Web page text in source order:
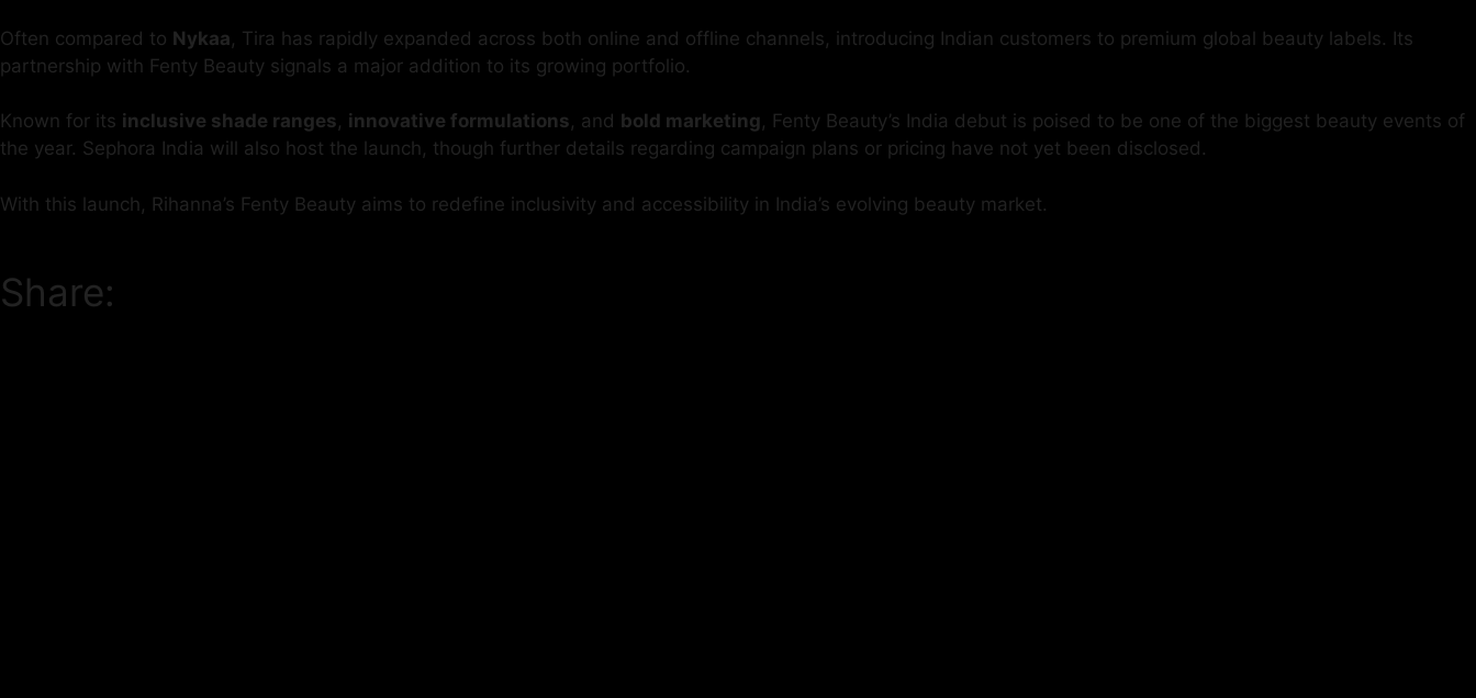
Often compared to Nykaa , Tira has rapidly expanded across both online and offline channels, introducing Indian customers to premium global beauty labels. Its
partnership with Fenty Beauty signals a major addition to its growing portfolio.
Known for its inclusive shade ranges, innovative formulations, and bold marketing, Fenty Beauty’s India debut is poised to be one of the biggest beauty events of
the year. Sephora India will also host the launch, though further details regarding campaign plans or pricing have not yet been disclosed.
With this launch, Rihanna’s Fenty Beauty aims to redefine inclusivity and accessibility in India’s evolving beauty market.
Share: